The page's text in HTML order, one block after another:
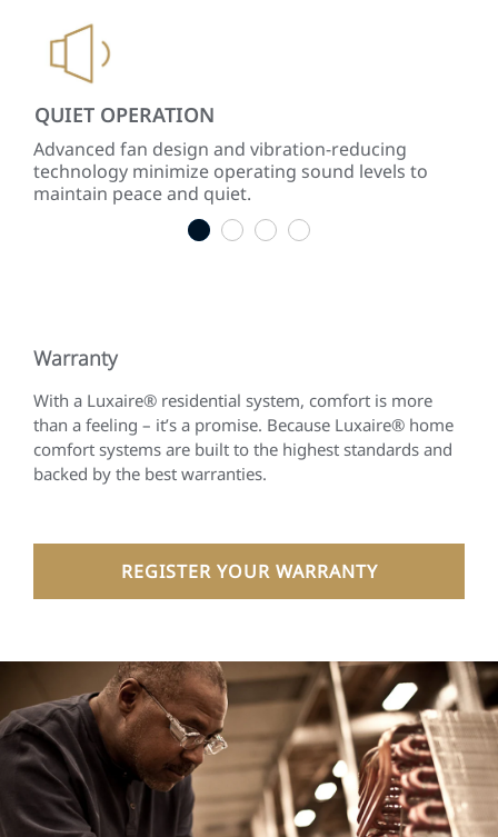
QUIET OPERATION
Advanced fan design and vibration-reducing
technology minimize operating sound levels to
maintain peace and quiet.
1 2 3 4
Warranty
With a Luxaire® residential system, comfort is more
than a feeling – it’s a promise. Because Luxaire® home
comfort systems are built to the highest standards and
backed by the best warranties.
REGISTER YOUR WARRANTY